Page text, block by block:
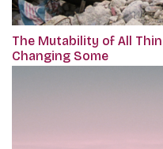
The Mutability of All
Changing Some